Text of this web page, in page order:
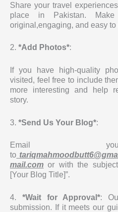
Share your travel
place in Pakistan.
original,engaging, and easy to
2. *Add Photos*:
If you have high-quality
visited, feel free to include
more interesting and help
story.
3. *Send Us Your Blog*:
Email
to
mail.com or with the
[Your Blog Title]”.
4. *Wait for Approval*:
submission. If it meets our